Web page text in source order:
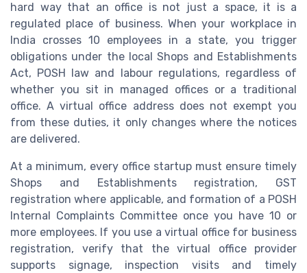
hard way that an office is not just a space, it is a
regulated place of business. When your workplace in
India crosses 10 employees in a state, you trigger
obligations under the local Shops and Establishments
Act, POSH law and labour regulations, regardless of
whether you sit in managed offices or a traditional
office. A virtual office address does not exempt you
from these duties, it only changes where the notices
are delivered.
At a minimum, every office startup must ensure timely
Shops and Establishments registration, GST
registration where applicable, and formation of a POSH
Internal Complaints Committee once you have 10 or
more employees. If you use a virtual office for business
registration, verify that the virtual office provider
supports signage, inspection visits and timely